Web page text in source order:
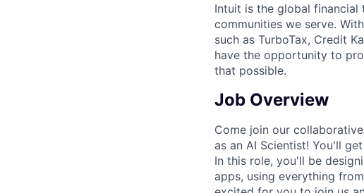
Intuit is the global
communities we serve.
such as TurboTax, Credit
have the opportunity to
that possible.
Job Overview
Come join our
as an AI Scientist! You'll
In this role, you'll be
apps, using everything